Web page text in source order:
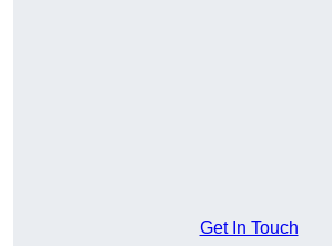
Get In Touch